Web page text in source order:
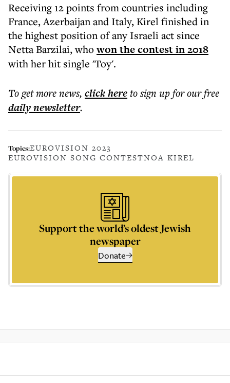
Receiving 12 points from countries including
France, Azerbaijan and Italy, Kirel finished in
the highest position of any Israeli act since
Netta Barzilai, whowon the contest in 2018
with her hit single 'Toy'.
To get morenews, click hereto sign up for our free
dailynewsletter.
Topics:EUROVISION 2023
EUROVISION SONG CONTESTNOA KIREL
Support the world’s oldest Jewish
newspaper
Donate